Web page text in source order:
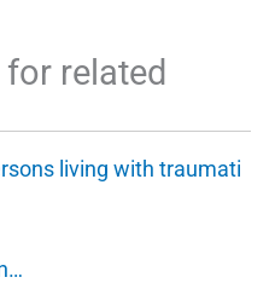
for related
living with traumati